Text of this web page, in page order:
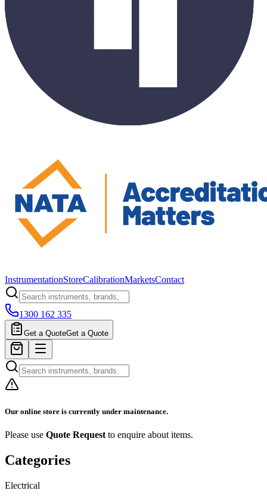
InstrumentationStoreCalibrationMarketsContact
1300 162 335
Get a QuoteGet a Quote
Our online store is currently under maintenance.
Please use Quote Request to enquire about items.
Categories
Electrical